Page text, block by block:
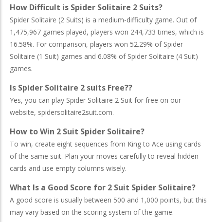
How Difficult is Spider Solitaire 2 Suits?
Spider Solitaire (2 Suits) is a medium-difficulty game. Out of
1,475,967 games played, players won 244,733 times, which is
16.58%. For comparison, players won 52.29% of Spider
Solitaire (1 Suit) games and 6.08% of Spider Solitaire (4 Suit)
games.
Is Spider Solitaire 2 suits Free??
Yes, you can play Spider Solitaire 2 Suit for free on our
website, spidersolitaire2suit.com.
How to Win 2 Suit Spider Solitaire?
To win, create eight sequences from King to Ace using cards
of the same suit. Plan your moves carefully to reveal hidden
cards and use empty columns wisely.
What Is a Good Score for 2 Suit Spider Solitaire?
A good score is usually between 500 and 1,000 points, but this
may vary based on the scoring system of the game.